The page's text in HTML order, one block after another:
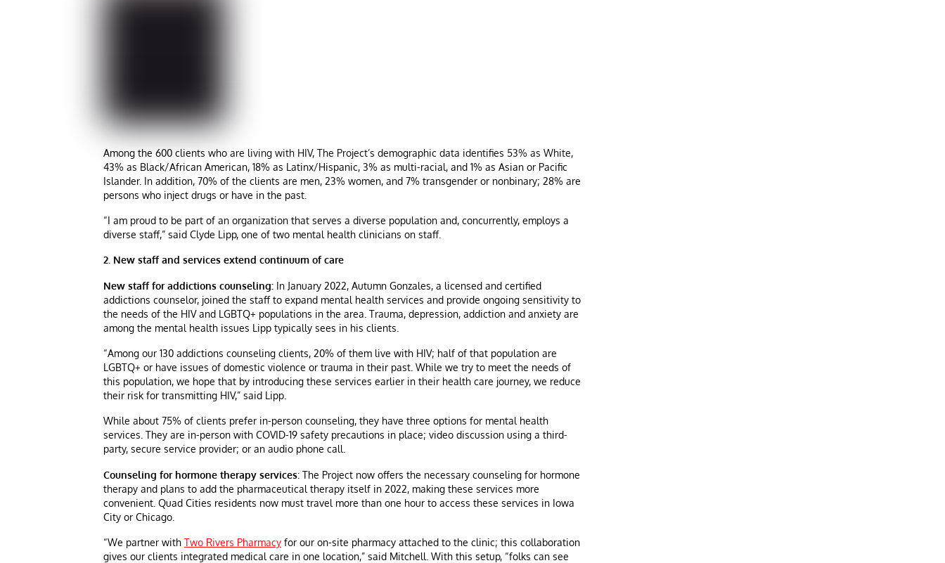
Among the 600 clients who are living with HIV, The Project’s demographic data identifies 53% as White,
43% as Black/African American, 18% as Latinx/Hispanic, 3% as multi-racial, and 1% as Asian or Pacific
Islander. In addition, 70% of the clients are men, 23% women, and 7% transgender or nonbinary; 28% are
persons who inject drugs or have in the past.
“I am proud to be part of an organization that serves a diverse population and, concurrently, employs a
diverse staff,” said Clyde Lipp, one of two mental health clinicians on staff.
2. New staff and services extend continuum of care
New staff for addictions counseling: In January 2022, Autumn Gonzales, a licensed and certified
addictions counselor, joined the staff to expand mental health services and provide ongoing sensitivity to
the needs of the HIV and LGBTQ+ populations in the area. Trauma, depression, addiction and anxiety are
among the mental health issues Lipp typically sees in his clients.
“Among our 130 addictions counseling clients, 20% of them live with HIV; half of that population are
LGBTQ+ or have issues of domestic violence or trauma in their past. While we try to meet the needs of
this population, we hope that by introducing these services earlier in their health care journey, we reduce
their risk for transmitting HIV,” said Lipp.
While about 75% of clients prefer in-person counseling, they have three options for mental health
services. They are in-person with COVID-19 safety precautions in place; video discussion using a third-
party, secure service provider; or an audio phone call.
Counseling for hormone therapy services: The Project now offers the necessary counseling for hormone
therapy and plans to add the pharmaceutical therapy itself in 2022, making these services more
convenient. Quad Cities residents now must travel more than one hour to access these services in Iowa
City or Chicago.
“We partner with Two Rivers Pharmacy for our on-site pharmacy attached to the clinic; this collaboration
gives our clients integrated medical care in one location,” said Mitchell. With this setup, “folks can see